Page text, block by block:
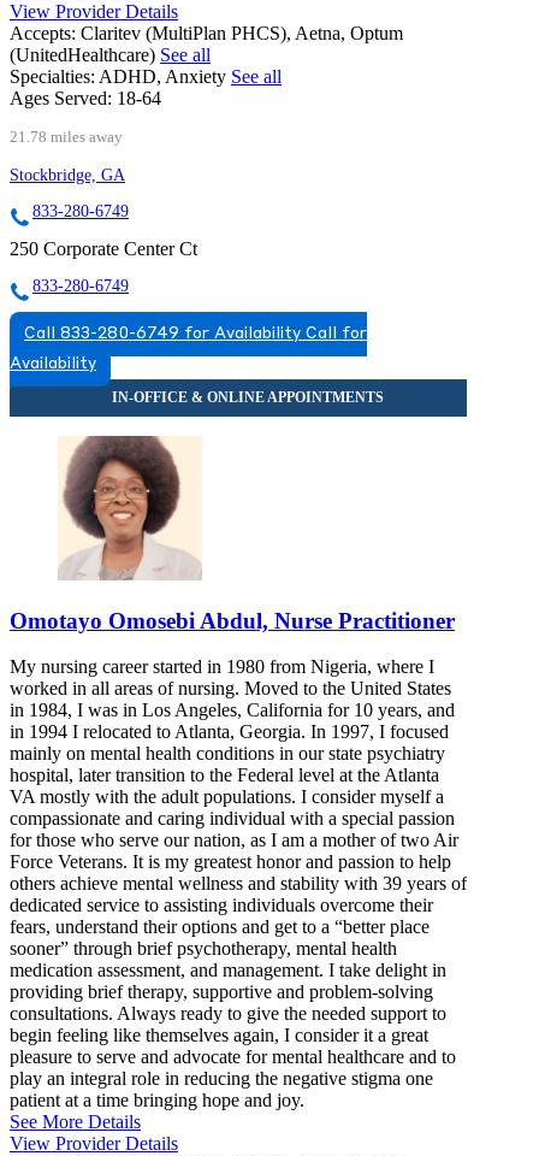
View Provider Details
Accepts: Claritev (MultiPlan PHCS), Aetna, Optum
(UnitedHealthcare) See all
Specialties: ADHD, Anxiety See all
Ages Served: 18-64
21.78 miles away
Stockbridge, GA
833-280-6749
250 Corporate Center Ct
833-280-6749
Call 833-280-6749 for Availability Call for
Availability
Omotayo Omosebi Abdul, Nurse Practitioner
My nursing career started in 1980 from Nigeria, where I
worked in all areas of nursing. Moved to the United States
in 1984, I was in Los Angeles, California for 10 years, and
in 1994 I relocated to Atlanta, Georgia. In 1997, I focused
mainly on mental health conditions in our state psychiatry
hospital, later transition to the Federal level at the Atlanta
VA mostly with the adult populations. I consider myself a
compassionate and caring individual with a special passion
for those who serve our nation, as I am a mother of two Air
Force Veterans. It is my greatest honor and passion to help
others achieve mental wellness and stability with 39 years of
dedicated service to assisting individuals overcome their
fears, understand their options and get to a “better place
sooner” through brief psychotherapy, mental health
medication assessment, and management. I take delight in
providing brief therapy, supportive and problem-solving
consultations. Always ready to give the needed support to
begin feeling like themselves again, I consider it a great
pleasure to serve and advocate for mental healthcare and to
play an integral role in reducing the negative stigma one
patient at a time bringing hope and joy.
See More Details
View Provider Details